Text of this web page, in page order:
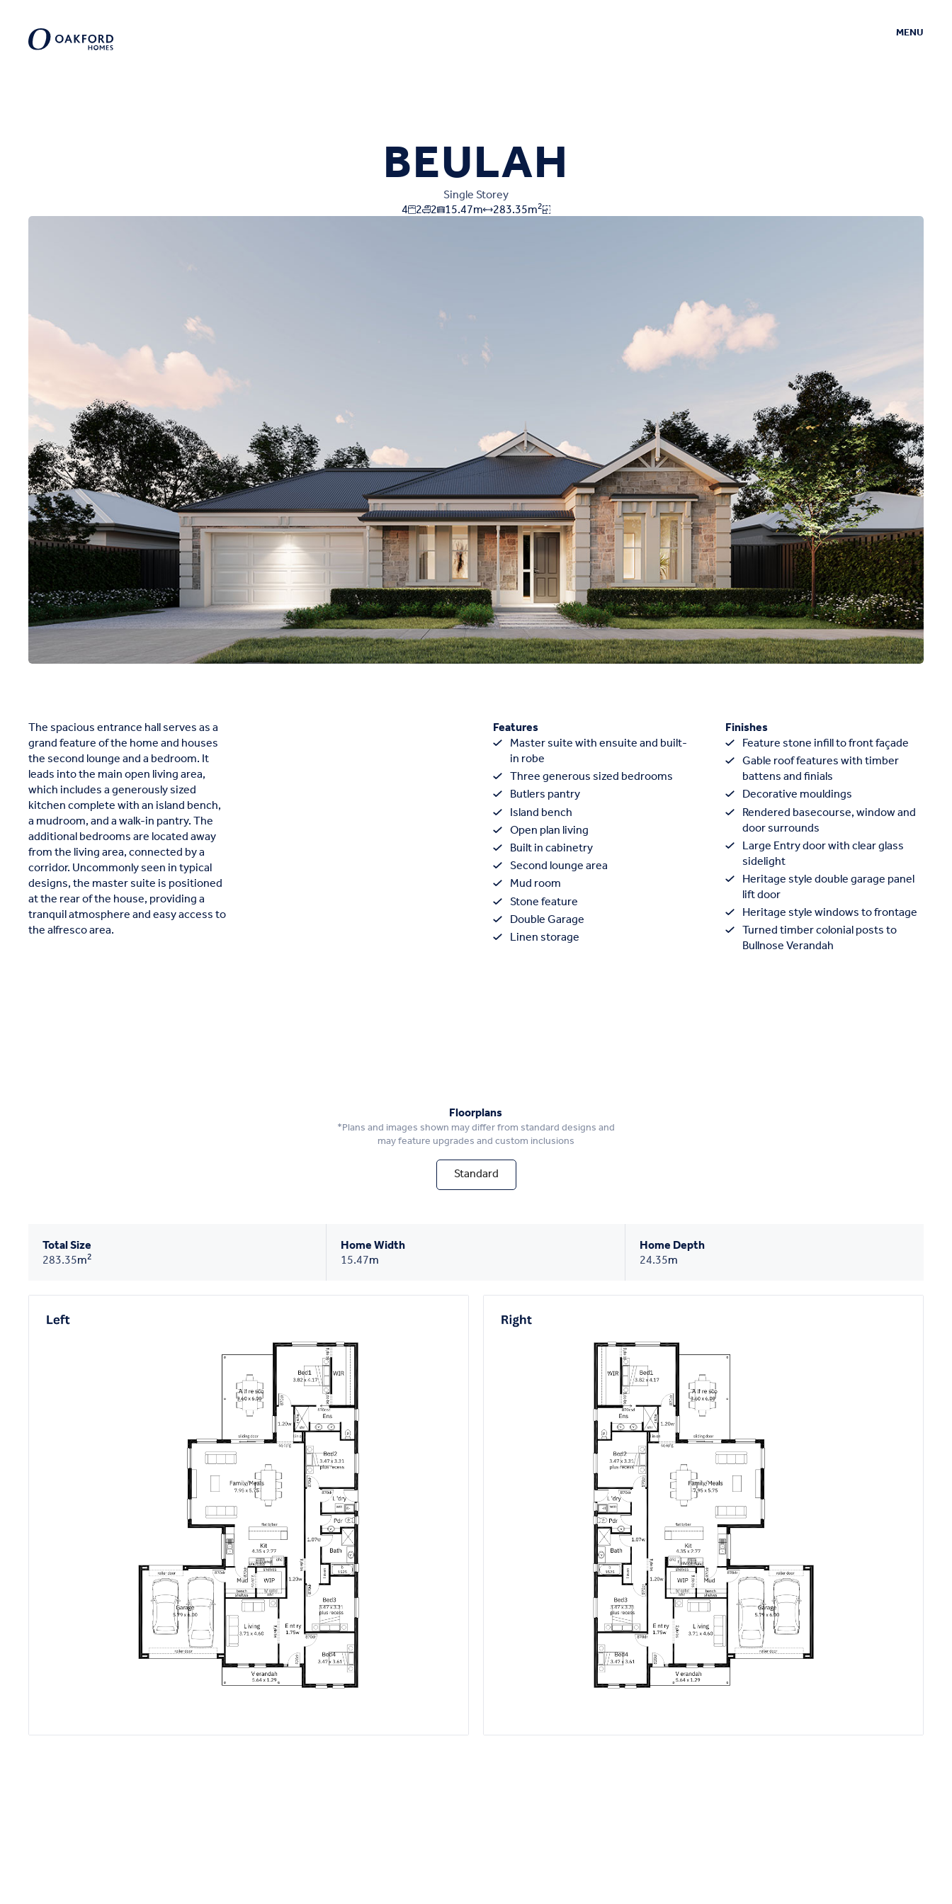
MENU
BEULAH
Single Storey
4 2 2 15.47m 283.35m2
The spacious entrance hall serves as a
grand feature of the home and houses
the second lounge and a bedroom. It
leads into the main open living area,
which includes a generously sized
kitchen complete with an island bench,
a mudroom, and a walk-in pantry. The
additional bedrooms are located away
from the living area, connected by a
corridor. Uncommonly seen in typical
designs, the master suite is positioned
at the rear of the house, providing a
tranquil atmosphere and easy access to
the alfresco area.
Features
Master suite with ensuite and built-
in robe
Three generous sized bedrooms
Butlers pantry
Island bench
Open plan living
Built in cabinetry
Second lounge area
Mud room
Stone feature
Double Garage
Linen storage
Finishes
Feature stone infill to front façade
Gable roof features with timber
battens and finials
Decorative mouldings
Rendered basecourse, window and
door surrounds
Large Entry door with clear glass
sidelight
Heritage style double garage panel
lift door
Heritage style windows to frontage
Turned timber colonial posts to
Bullnose Verandah
Floorplans
*Plans and images shown may differ from standard designs and
may feature upgrades and custom inclusions
Standard
Total Size
283.35m2
Home Width
15.47m
Home Depth
24.35m